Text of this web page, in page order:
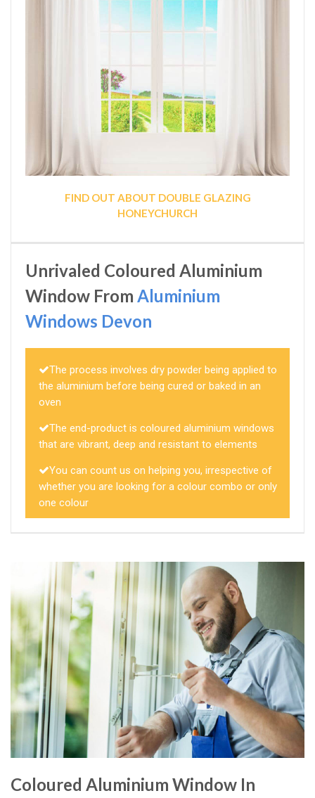
FIND OUT ABOUT DOUBLE GLAZING
HONEYCHURCH
Unrivaled Coloured Aluminium
Window From Aluminium
Windows Devon
The process involves dry powder being applied to
the aluminium before being cured or baked in an
oven
The end-product is coloured aluminium windows
that are vibrant, deep and resistant to elements
You can count us on helping you, irrespective of
whether you are looking for a colour combo or only
one colour
Coloured Aluminium Window In